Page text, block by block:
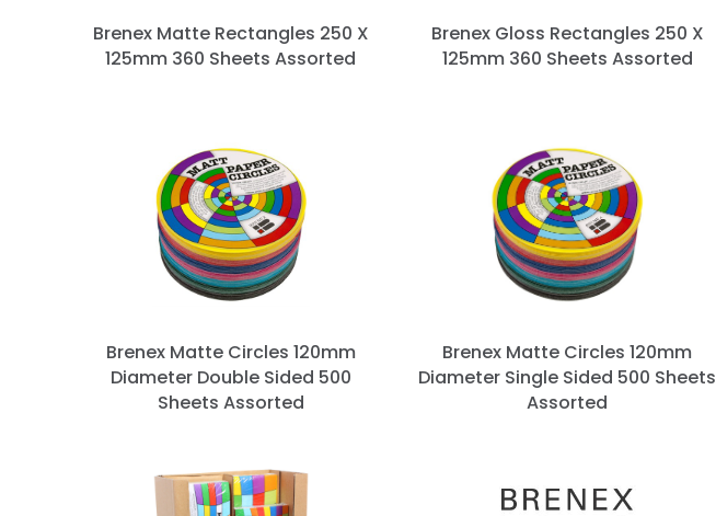
Brenex Matte Rectangles 250 X
125mm 360 Sheets Assorted
Brenex Gloss Rectangles 250 X
125mm 360 Sheets Assorted
Brenex Matte Circles 120mm
Diameter Double Sided 500
Sheets Assorted
Brenex Matte Circles 120mm
Diameter Single Sided 500 Sheets
Assorted
s